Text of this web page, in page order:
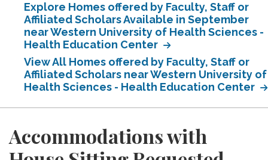
Explore Homes offered by Faculty, Staff or
Affiliated Scholars Available in September
near Western University of Health Sciences -
Health Education Center
View All Homes offered by Faculty, Staff or
Affiliated Scholars near Western University of
Health Sciences - Health Education Center
Accommodations with